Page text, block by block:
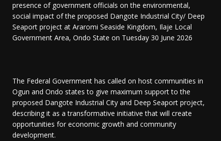
presence of government officials on the environmental,
social impact of the proposed Dangote Industrial City/ Deep
Seaport project at Araromi Seaside Kingdom, Ilaje Local
Government Area, Ondo State on Tuesday 30 June 2026
The Federal Government has called on host communities in
Ogun and Ondo states to give maximum support to the
proposed Dangote Industrial City and Deep Seaport project,
describing it as a transformative initiative that will create
opportunities for economic growth and community
development.